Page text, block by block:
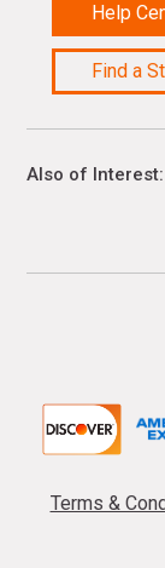
Help
Find a
Also of Interest
Terms &